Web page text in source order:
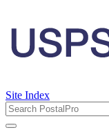
Site Index